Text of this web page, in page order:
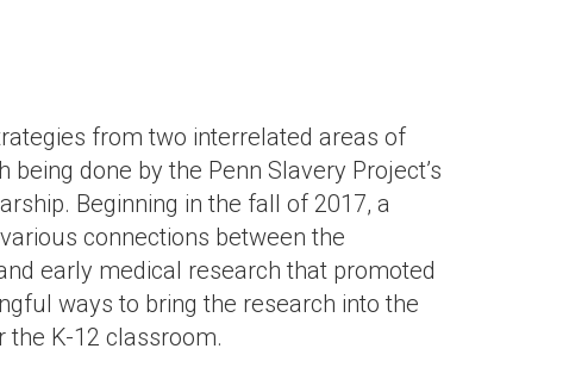
from two interrelated areas of
done by the Penn Slavery Project’s
Beginning in the fall of 2017, a
connections between the
early medical research that promoted
ways to bring the research into the
K-12 classroom.